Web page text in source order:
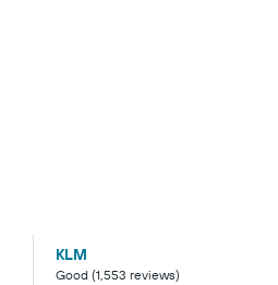
KLM
Good (1,553 reviews)